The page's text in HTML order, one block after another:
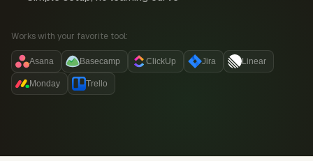
Works with your favorite tool:
Asana Basecamp ClickUp Jira Linear
Monday Trello